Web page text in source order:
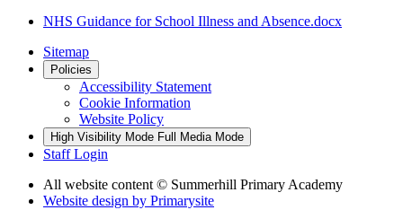
NHS Guidance for School Illness and Absence.docx
Sitemap
Policies
Accessibility Statement
Cookie Information
Website Policy
High Visibility Mode Full Media Mode
Staff Login
All website content © Summerhill Primary Academy
Website design by Primarysite